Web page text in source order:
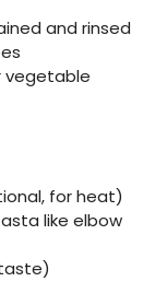
and rinsed
vegetable
for heat)
like elbow